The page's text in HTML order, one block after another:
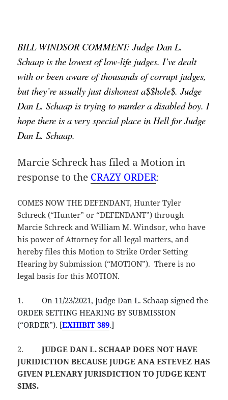
BILL WINDSOR COMMENT: Judge Dan L.
Schaap is the lowest of low-life judges. I’ve dealt
with or been aware of thousands of corrupt judges,
but they’re usually just dishonest a$$hole$. Judge
Dan L. Schaap is trying to murder a disabled boy. I
hope there is a very special place in Hell for Judge
Dan L. Schaap.
Marcie Schreck has filed a Motion in
response to the CRAZY ORDER:
COMES NOW THE DEFENDANT, Hunter Tyler
Schreck (“Hunter” or “DEFENDANT”) through
Marcie Schreck and William M. Windsor, who have
his power of Attorney for all legal matters, and
hereby files this Motion to Strike Order Setting
Hearing by Submission (“MOTION”). There is no
legal basis for this MOTION.
1.
On 11/23/2021, Judge Dan L. Schaap signed the
ORDER SETTING HEARING BY SUBMISSION
(“ORDER”). [EXHIBIT 389.]
2. JUDGE DAN L. SCHAAPDOES NOT HAVE
JURIDICTION BECAUSE JUDGE ANA ESTEVEZ HAS
GIVEN PLENARY JURISDICTION TO JUDGE KENT
SIMS.